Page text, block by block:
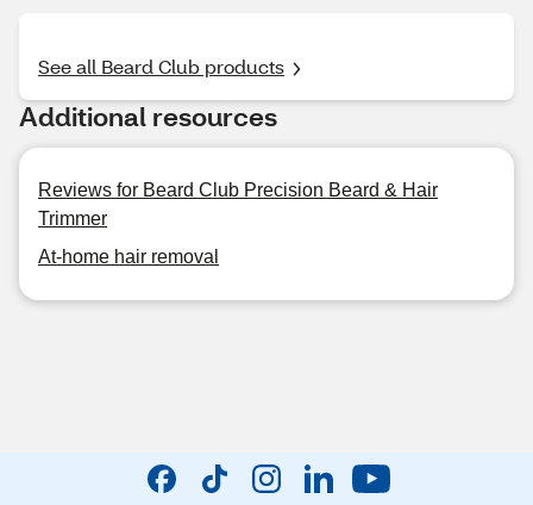
See all Beard Club products
Additional resources
Reviews for Beard Club Precision Beard & Hair
Trimmer
At-home hair removal